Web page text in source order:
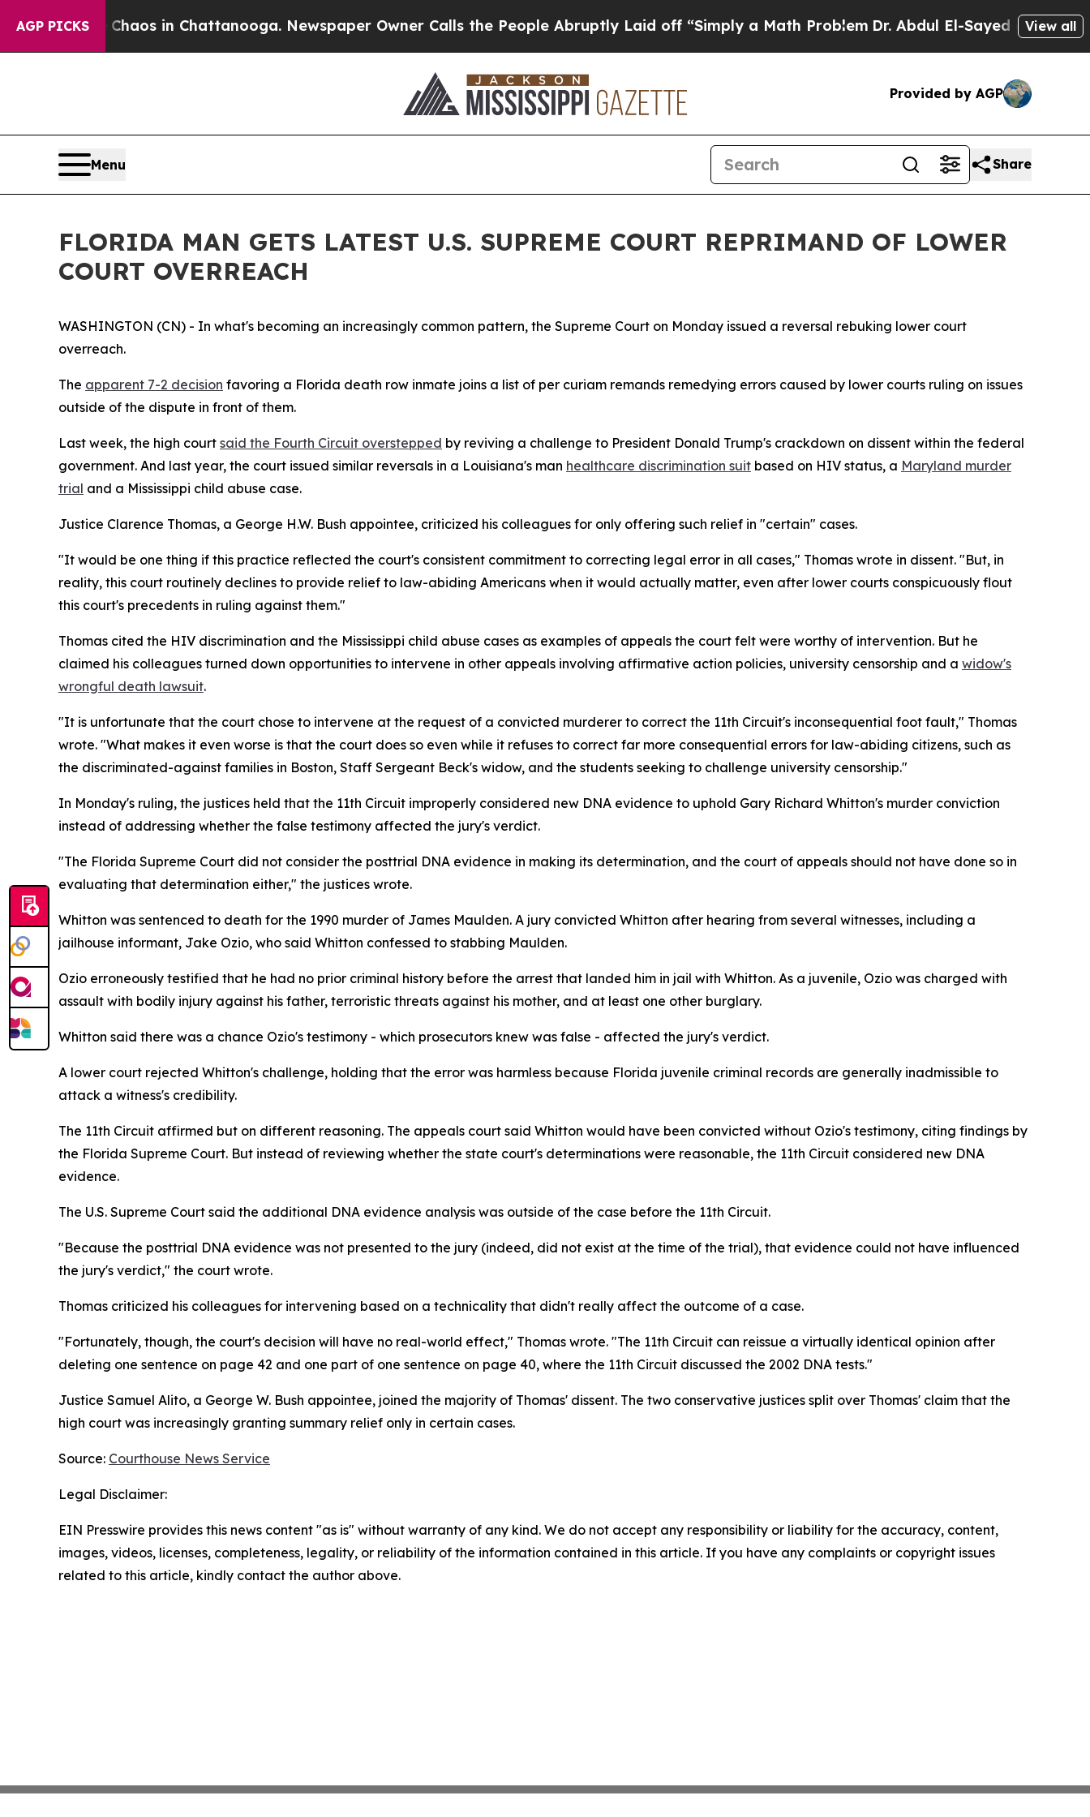
AGP PICKSChaos in Chattanooga. Newspaper Owner Calls the People Abruptly Laid off “Simply a Math ProblemDr. Abdul El-Sayed on HistoricView all
Provided by AGP
Menu Share
FLORIDA MAN GETS LATEST U.S. SUPREME COURT REPRIMAND OF LOWER
COURT OVERREACH
WASHINGTON (CN) - In what's becoming an increasingly common pattern, the Supreme Court on Monday issued a reversal rebuking lower court
overreach.
The apparent 7-2 decision favoring a Florida death row inmate joins a list of per curiam remands remedying errors caused by lower courts ruling on issues
outside of the dispute in front of them.
Last week, the high court said the Fourth Circuit overstepped by reviving a challenge to President Donald Trump's crackdown on dissent within the federal
government. And last year, the court issued similar reversals in a Louisiana's man healthcare discrimination suit based on HIV status, a Maryland murder
trial and a Mississippi child abuse case.
Justice Clarence Thomas, a George H.W. Bush appointee, criticized his colleagues for only offering such relief in "certain" cases.
"It would be one thing if this practice reflected the court's consistent commitment to correcting legal error in all cases," Thomas wrote in dissent. "But, in
reality, this court routinely declines to provide relief to law-abiding Americans when it would actually matter, even after lower courts conspicuously flout
this court's precedents in ruling against them."
Thomas cited the HIV discrimination and the Mississippi child abuse cases as examples of appeals the court felt were worthy of intervention. But he
claimed his colleagues turned down opportunities to intervene in other appeals involving affirmative action policies, university censorship and a widow's
wrongful death lawsuit.
"It is unfortunate that the court chose to intervene at the request of a convicted murderer to correct the 11th Circuit's inconsequential foot fault," Thomas
wrote. "What makes it even worse is that the court does so even while it refuses to correct far more consequential errors for law-abiding citizens, such as
the discriminated-against families in Boston, Staff Sergeant Beck's widow, and the students seeking to challenge university censorship."
In Monday's ruling, the justices held that the 11th Circuit improperly considered new DNA evidence to uphold Gary Richard Whitton's murder conviction
instead of addressing whether the false testimony affected the jury's verdict.
"The Florida Supreme Court did not consider the posttrial DNA evidence in making its determination, and the court of appeals should not have done so in
evaluating that determination either," the justices wrote.
Whitton was sentenced to death for the 1990 murder of James Maulden. A jury convicted Whitton after hearing from several witnesses, including a
jailhouse informant, Jake Ozio, who said Whitton confessed to stabbing Maulden.
Ozio erroneously testified that he had no prior criminal history before the arrest that landed him in jail with Whitton. As a juvenile, Ozio was charged with
assault with bodily injury against his father, terroristic threats against his mother, and at least one other burglary.
Whitton said there was a chance Ozio's testimony - which prosecutors knew was false - affected the jury's verdict.
A lower court rejected Whitton's challenge, holding that the error was harmless because Florida juvenile criminal records are generally inadmissible to
attack a witness's credibility.
The 11th Circuit affirmed but on different reasoning. The appeals court said Whitton would have been convicted without Ozio's testimony, citing findings by
the Florida Supreme Court. But instead of reviewing whether the state court's determinations were reasonable, the 11th Circuit considered new DNA
evidence.
The U.S. Supreme Court said the additional DNA evidence analysis was outside of the case before the 11th Circuit.
"Because the posttrial DNA evidence was not presented to the jury (indeed, did not exist at the time of the trial), that evidence could not have influenced
the jury's verdict," the court wrote.
Thomas criticized his colleagues for intervening based on a technicality that didn't really affect the outcome of a case.
"Fortunately, though, the court's decision will have no real-world effect," Thomas wrote. "The 11th Circuit can reissue a virtually identical opinion after
deleting one sentence on page 42 and one part of one sentence on page 40, where the 11th Circuit discussed the 2002 DNA tests."
Justice Samuel Alito, a George W. Bush appointee, joined the majority of Thomas' dissent. The two conservative justices split over Thomas' claim that the
high court was increasingly granting summary relief only in certain cases.
Source: Courthouse News Service
Legal Disclaimer:
EIN Presswire provides this news content "as is" without warranty of any kind. We do not accept any responsibility or liability for the accuracy, content,
images, videos, licenses, completeness, legality, or reliability of the information contained in this article. If you have any complaints or copyright issues
related to this article, kindly contact the author above.